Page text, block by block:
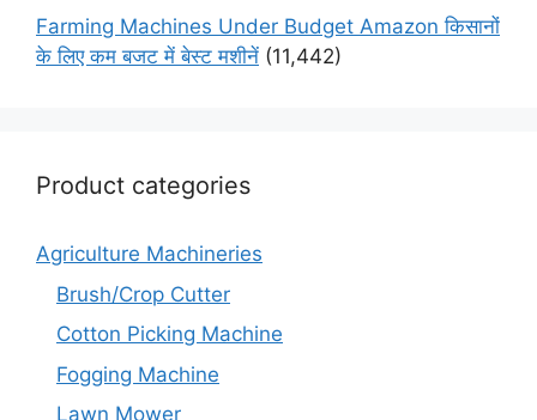
Farming Machines Under Budget Amazon किसानों
के लिए कम बजट में बेस्ट मशीनें (11,442)
Product categories
Agriculture Machineries
Brush/Crop Cutter
Cotton Picking Machine
Fogging Machine
Lawn Mower